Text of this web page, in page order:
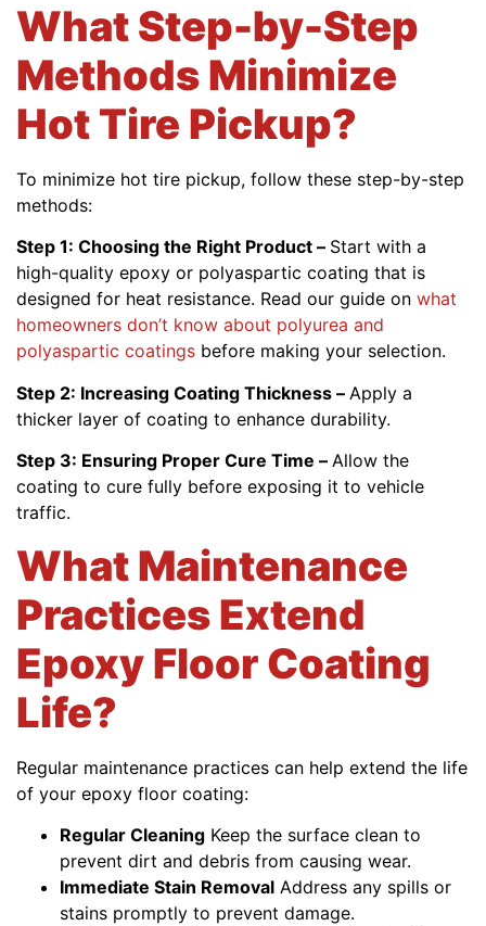
What Step-by-Step
Methods Minimize
Hot Tire Pickup?
To minimize hot tire pickup, follow these step-by-step
methods:
Step 1: Choosing the Right Product – Start with a
high-quality epoxy or polyaspartic coating that is
designed for heat resistance. Read our guide on what
homeowners don’t know about polyurea and
polyaspartic coatings before making your selection.
Step 2: Increasing Coating Thickness – Apply a
thicker layer of coating to enhance durability.
Step 3: Ensuring Proper Cure Time – Allow the
coating to cure fully before exposing it to vehicle
traffic.
What Maintenance
Practices Extend
Epoxy Floor Coating
Life?
Regular maintenance practices can help extend the life
of your epoxy floor coating:
Regular Cleaning Keep the surface clean to
prevent dirt and debris from causing wear.
Immediate Stain Removal Address any spills or
stains promptly to prevent damage.